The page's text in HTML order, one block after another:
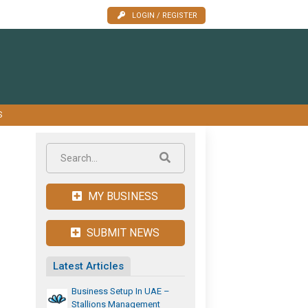
LOGIN / REGISTER
MY BUSINESS
SUBMIT NEWS
Latest Articles
Business Setup In UAE –
Stallions Management